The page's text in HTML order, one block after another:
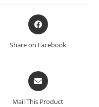
Opens
in
Share on Facebook
Opens
in
a
Mail This Product